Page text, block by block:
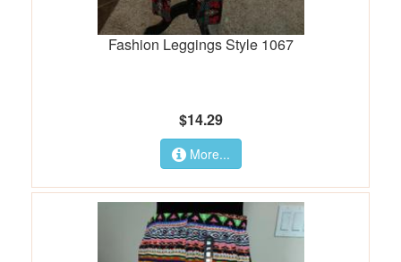
Fashion Leggings Style 1067
$14.29
More...